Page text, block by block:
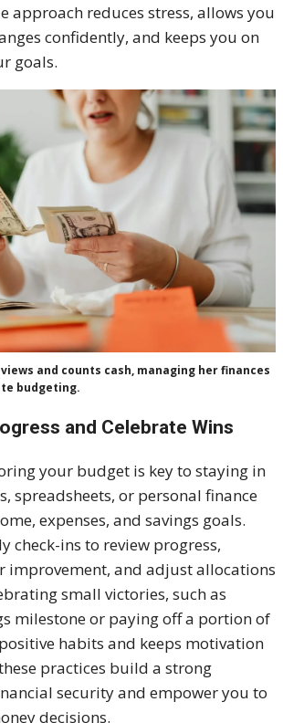
approach reduces stress, allows you
confidently, and keeps you on
goals.
and counts cash, managing her finances
budgeting.
and Celebrate Wins
your budget is key to staying in
spreadsheets, or personal finance
expenses, and savings goals.
check-ins to review progress,
improvement, and adjust allocations
small victories, such as
milestone or paying off a portion of
habits and keeps motivation
practices build a strong
security and empower you to
decisions.